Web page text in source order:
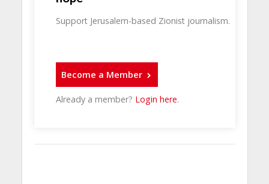
Support Jerusalem-based Zionist journalism.
Become a Member
Already a member? Login here.